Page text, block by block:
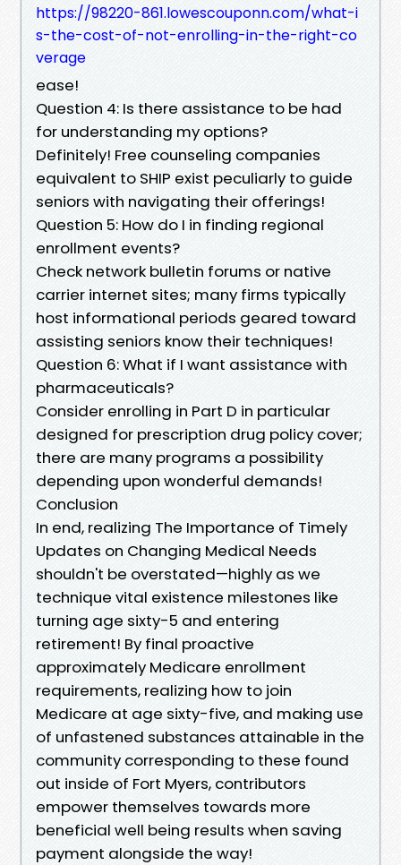
https://98220-861.lowescouponn.com/what-i
s-the-cost-of-not-enrolling-in-the-right-co
verage
ease!
Question 4: Is there assistance to be had
for understanding my options?
Definitely! Free counseling companies
equivalent to SHIP exist peculiarly to guide
seniors with navigating their offerings!
Question 5: How do I in finding regional
enrollment events?
Check network bulletin forums or native
carrier internet sites; many firms typically
host informational periods geared toward
assisting seniors know their techniques!
Question 6: What if I want assistance with
pharmaceuticals?
Consider enrolling in Part D in particular
designed for prescription drug policy cover;
there are many programs a possibility
depending upon wonderful demands!
Conclusion
In end, realizing The Importance of Timely
Updates on Changing Medical Needs
shouldn't be overstated—highly as we
technique vital existence milestones like
turning age sixty-5 and entering
retirement! By final proactive
approximately Medicare enrollment
requirements, realizing how to join
Medicare at age sixty-five, and making use
of unfastened substances attainable in the
community corresponding to these found
out inside of Fort Myers, contributors
empower themselves towards more
beneficial well being results when saving
payment alongside the way!